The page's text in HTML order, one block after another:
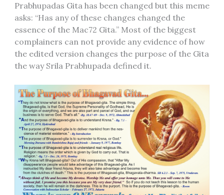
Prabhupadas Gita has been changed but this meme
asks: “Has any of these changes changed the
essence of the Mac72 Gita.” Most of the biggest
complainers can not provide any evidence of how
the edited version changes the purpose of the Gita
the way Srila Prabhupada defined it.